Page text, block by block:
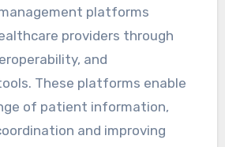
platforms
providers through
and
These platforms enable
of patient information,
and improving